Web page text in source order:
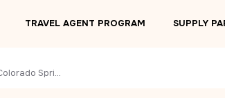
TRAVEL AGENT PROGRAM SUPPLY
Top Rated Car Service in Colorado Springs, CO